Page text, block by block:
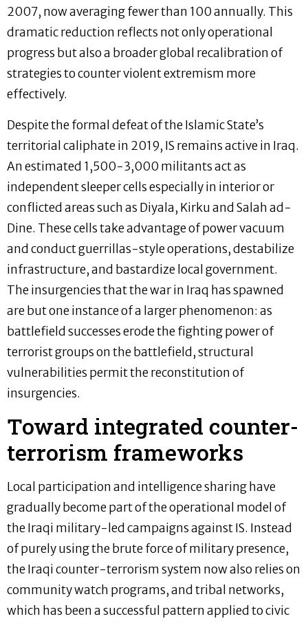
2007, now averaging fewer than 100 annually. This
dramatic reduction reflects not only operational
progress but also a broader global recalibration of
strategies to counter violent extremism more
effectively.
Despite the formal defeat of the Islamic State’s
territorial caliphate in 2019, IS remains active in Iraq.
An estimated 1,500-3,000 militants act as
independent sleeper cells especially in interior or
conflicted areas such as Diyala, Kirku and Salah ad-
Dine. These cells take advantage of power vacuum
and conduct guerrillas-style operations, destabilize
infrastructure, and bastardize local government.
The insurgencies that the war in Iraq has spawned
are but one instance of a larger phenomenon: as
battlefield successes erode the fighting power of
terrorist groups on the battlefield, structural
vulnerabilities permit the reconstitution of
insurgencies.
Toward integrated counter-
terrorism frameworks
Local participation and intelligence sharing have
gradually become part of the operational model of
the Iraqi military-led campaigns against IS. Instead
of purely using the brute force of military presence,
the Iraqi counter-terrorism system now also relies on
community watch programs, and tribal networks,
which has been a successful pattern applied to civic